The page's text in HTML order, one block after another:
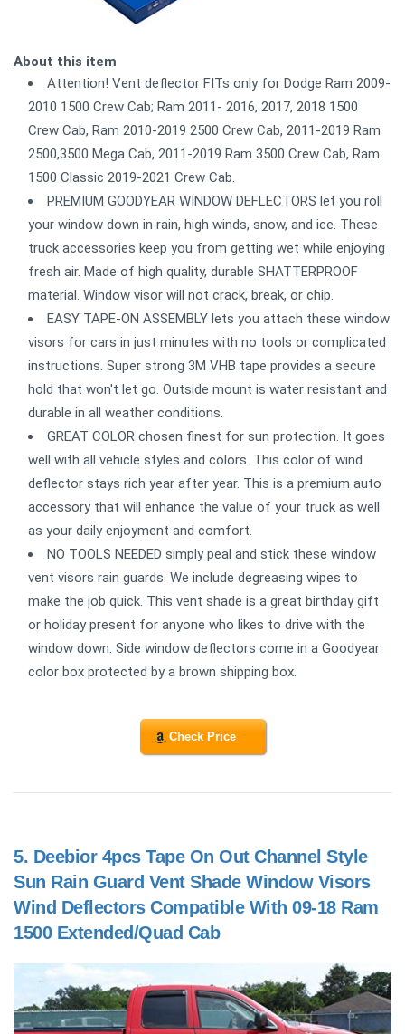
About this item
Attention! Vent deflector FITs only for Dodge Ram 2009-
2010 1500 Crew Cab; Ram 2011- 2016, 2017, 2018 1500
Crew Cab, Ram 2010-2019 2500 Crew Cab, 2011-2019 Ram
2500,3500 Mega Cab, 2011-2019 Ram 3500 Crew Cab, Ram
1500 Classic 2019-2021 Crew Cab.
PREMIUM GOODYEAR WINDOW DEFLECTORS let you roll
your window down in rain, high winds, snow, and ice. These
truck accessories keep you from getting wet while enjoying
fresh air. Made of high quality, durable SHATTERPROOF
material. Window visor will not crack, break, or chip.
EASY TAPE-ON ASSEMBLY lets you attach these window
visors for cars in just minutes with no tools or complicated
instructions. Super strong 3M VHB tape provides a secure
hold that won't let go. Outside mount is water resistant and
durable in all weather conditions.
GREAT COLOR chosen finest for sun protection. It goes
well with all vehicle styles and colors. This color of wind
deflector stays rich year after year. This is a premium auto
accessory that will enhance the value of your truck as well
as your daily enjoyment and comfort.
NO TOOLS NEEDED simply peal and stick these window
vent visors rain guards. We include degreasing wipes to
make the job quick. This vent shade is a great birthday gift
or holiday present for anyone who likes to drive with the
window down. Side window deflectors come in a Goodyear
color box protected by a brown shipping box.
Check Price
5. Deebior 4pcs Tape On Out Channel Style
Sun Rain Guard Vent Shade Window Visors
Wind Deflectors Compatible With 09-18 Ram
1500 Extended/Quad Cab